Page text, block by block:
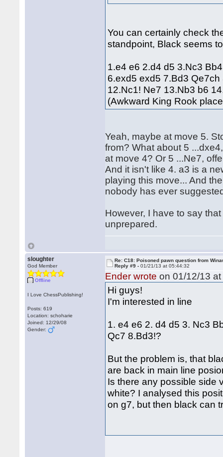
You can certainly check
standpoint, Black seems
1.e4 e6 2.d4 d5 3.Nc3
6.exd5 exd5 7.Bd3
12.Nc1! Ne7 13.Nb3 b6
(Awkward King Rook
Yeah, maybe at move 5.
from? What about 5
at move 4? Or 5 ...Ne7,
And it isn't like 4. a3 is a
playing this move... And
nobody has ever
However, I have to say
unprepared.
sloughter
God Member
Offline
I Love ChessPublishing!
Posts: 619
Location: schoharie
Joined: 12/29/08
Gender:
Re: C18: Poisoned pawn question from
Reply #9 -01/21/13 at 05:44:32
Ender wrote on 01/12/13
Hi guys!
I'm interested in line
1. e4 e6 2. d4 d5 3. Nc3
Qc7 8.Bd3!?
But the problem is, that
are back in main line
Is there any possible side
white? I analysed this
on g7, but then black can